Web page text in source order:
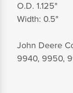
O.D. 1.125"
Width: 0.5"
John Deere
9940, 9950,